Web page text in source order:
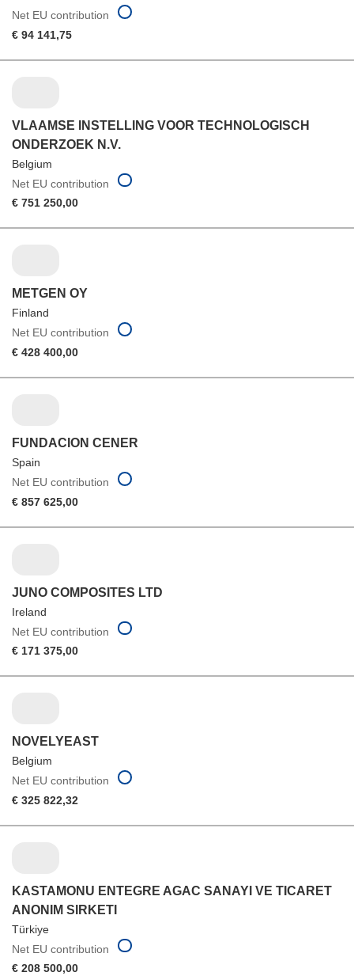
Net EU contribution
€ 94 141,75
VLAAMSE INSTELLING VOOR TECHNOLOGISCH
ONDERZOEK N.V.
Belgium
Net EU contribution
€ 751 250,00
METGEN OY
Finland
Net EU contribution
€ 428 400,00
FUNDACION CENER
Spain
Net EU contribution
€ 857 625,00
JUNO COMPOSITES LTD
Ireland
Net EU contribution
€ 171 375,00
NOVELYEAST
Belgium
Net EU contribution
€ 325 822,32
KASTAMONU ENTEGRE AGAC SANAYI VE TICARET
ANONIM SIRKETI
Türkiye
Net EU contribution
€ 208 500,00